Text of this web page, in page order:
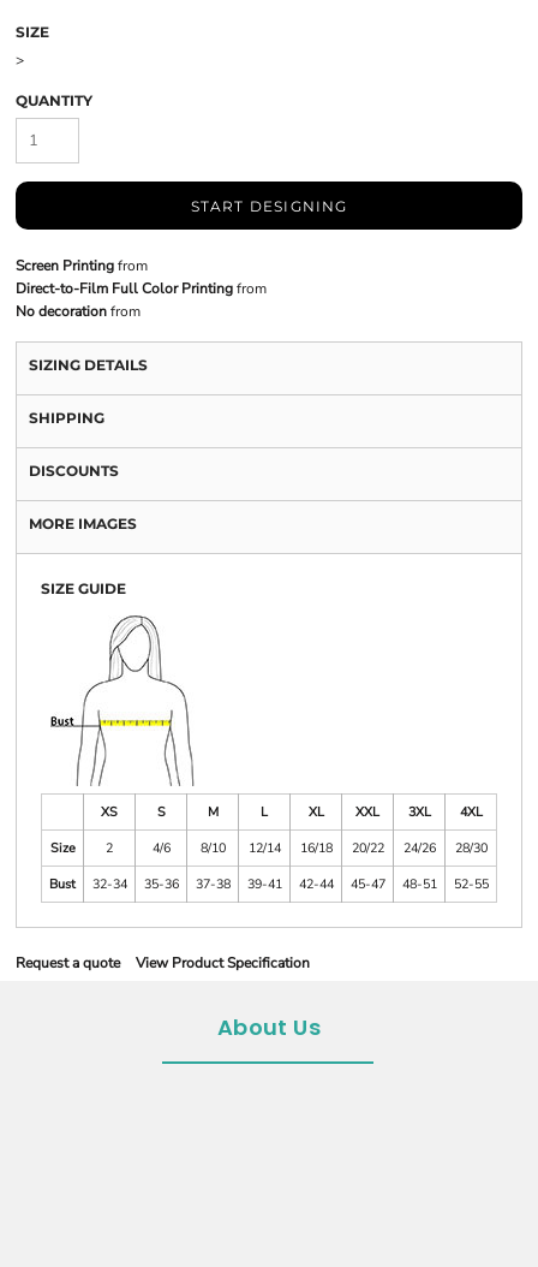
SIZE
>
QUANTITY
START DESIGNING
Screen Printingfrom
Direct-to-Film Full Color Printingfrom
No decorationfrom
SIZING DETAILS
SHIPPING
DISCOUNTS
MORE IMAGES
SIZE GUIDE
XS S M L XL XXL 3XL
4XL
Size
2 4/6 8/10 12/14 16/18 20/22 24/26
28/30
Bust
32-34 35-36 37-38 39-41 42-44 45-47 48-51 52-55
Request a quote View Product Specification
About Us